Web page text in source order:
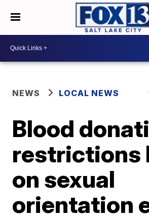
NEWS LOCAL NEWS
Blood
restrictions
on sexual
orientation